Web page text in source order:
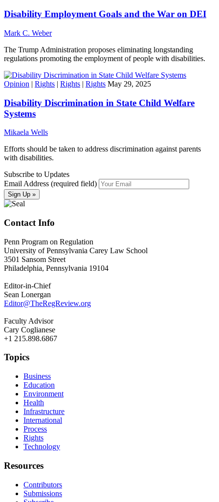
Disability Employment Goals and the War on DEI
Mark C. Weber
The Trump Administration proposes eliminating longstanding
regulations promoting the employment of people with disabilities.
Opinion | Rights | Rights | Rights May 29, 2025
Disability Discrimination in State Child Welfare
Systems
Mikaela Wells
Efforts should be taken to address discrimination against parents
with disabilities.
Subscribe to Updates
Email Address (required field)
Contact Info
Penn Program on Regulation
University of Pennsylvania Carey Law School
3501 Sansom Street
Philadelphia, Pennsylvania 19104
Editor-in-Chief
Sean Lonergan
Editor@TheRegReview.org
Faculty Advisor
Cary Coglianese
+1 215.898.6867
Topics
Business
Education
Environment
Health
Infrastructure
International
Process
Rights
Technology
Resources
Contributors
Submissions